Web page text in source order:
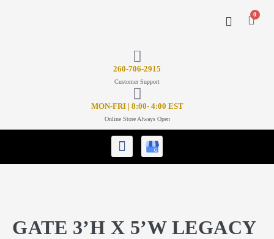
0
260-706-2915
Customer Support
MON-FRI | 8:00- 4:00 EST
Online Store Always Open
GATE 3’H X 5’W LEGACY